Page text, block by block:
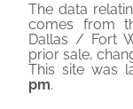
The data
comes from
Dallas / Fort
prior sale,
This site was
pm.